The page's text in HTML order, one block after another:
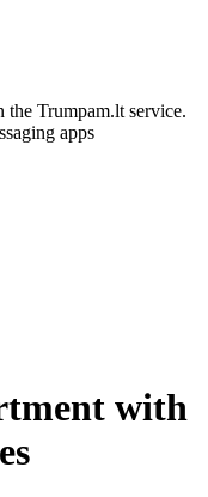
Trumpam.lt service.
apps
with